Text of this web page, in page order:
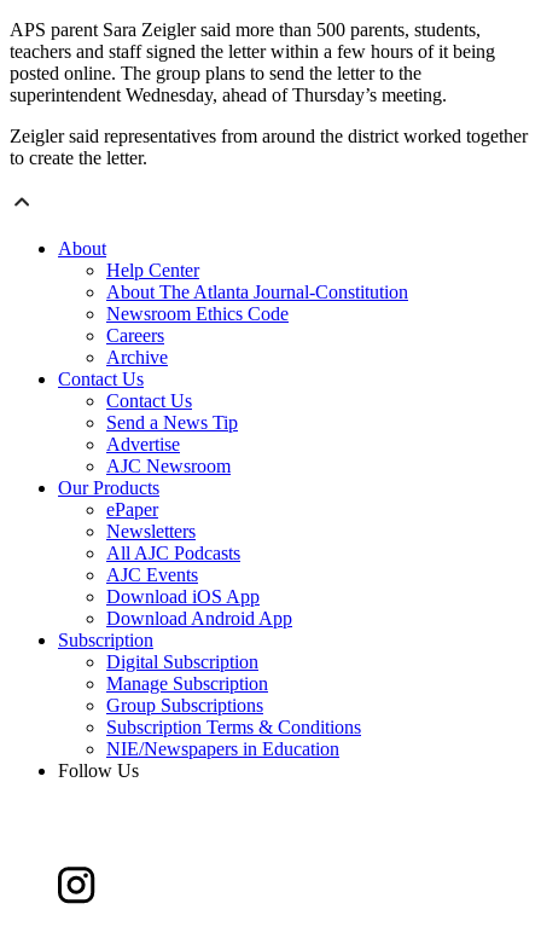
APS parent Sara Zeigler said more than 500 parents, students,
teachers and staff signed the letter within a few hours of it being
posted online. The group plans to send the letter to the
superintendent Wednesday, ahead of Thursday’s meeting.
Zeigler said representatives from around the district worked together
to create the letter.
About
Help Center
About The Atlanta Journal-Constitution
Newsroom Ethics Code
Careers
Archive
Contact Us
Contact Us
Send a News Tip
Advertise
AJC Newsroom
Our Products
ePaper
Newsletters
All AJC Podcasts
AJC Events
Download iOS App
Download Android App
Subscription
Digital Subscription
Manage Subscription
Group Subscriptions
Subscription Terms & Conditions
NIE/Newspapers in Education
Follow Us